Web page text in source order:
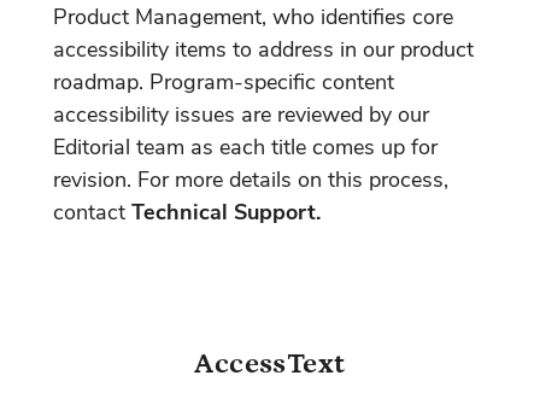
Product Management, who identifies core
accessibility items to address in our product
roadmap. Program-specific content
accessibility issues are reviewed by our
Editorial team as each title comes up for
revision. For more details on this process,
contact Technical Support.
AccessText